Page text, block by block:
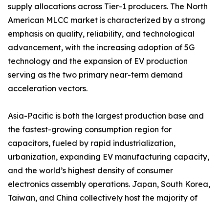
supply allocations across Tier-1 producers. The North
American MLCC market is characterized by a strong
emphasis on quality, reliability, and technological
advancement, with the increasing adoption of 5G
technology and the expansion of EV production
serving as the two primary near-term demand
acceleration vectors.
Asia-Pacific is both the largest production base and
the fastest-growing consumption region for
capacitors, fueled by rapid industrialization,
urbanization, expanding EV manufacturing capacity,
and the world’s highest density of consumer
electronics assembly operations. Japan, South Korea,
Taiwan, and China collectively host the majority of